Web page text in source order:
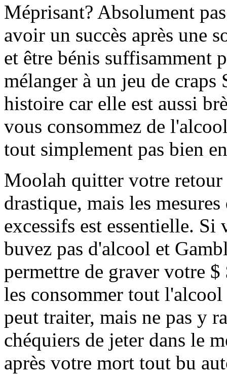
Méprisant? Absolument
avoir un succès après une
et être bénis suffisamment
mélanger à un jeu de
histoire car elle est aussi
vous consommez de
tout simplement pas bien
Moolah quitter votre
drastique, mais les
excessifs est essentielle.
buvez pas d'alcool et
permettre de graver votre
les consommer tout
peut traiter, mais ne pas y
chéquiers de jeter dans le
après votre mort tout bu